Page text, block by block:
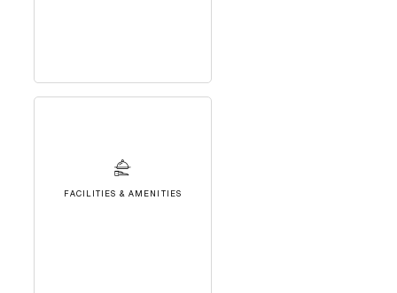
FACILITIES & AMENITIES